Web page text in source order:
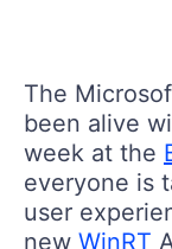
The
been alive
week at the
everyone is
user
new WinRT